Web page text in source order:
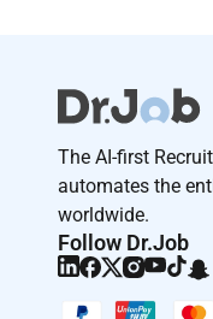
Travel
Additional
The AI-first
automates the
worldwide.
Follow Dr.Job